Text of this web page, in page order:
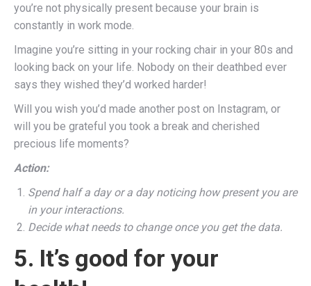
you’re not physically present because your brain is
constantly in work mode.
Imagine you’re sitting in your rocking chair in your 80s and
looking back on your life. Nobody on their deathbed ever
says they wished they’d worked harder!
Will you wish you’d made another post on Instagram, or
will you be grateful you took a break and cherished
precious life moments?
Action:
Spend half a day or a day noticing how present you are
in your interactions.
Decide what needs to change once you get the data.
5. It’s good for your